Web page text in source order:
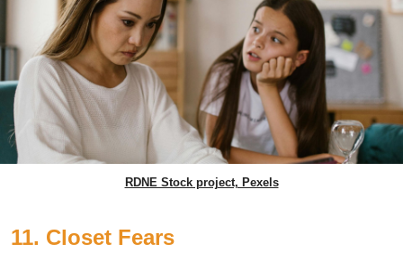
RDNE Stock project, Pexels
11. Closet Fears